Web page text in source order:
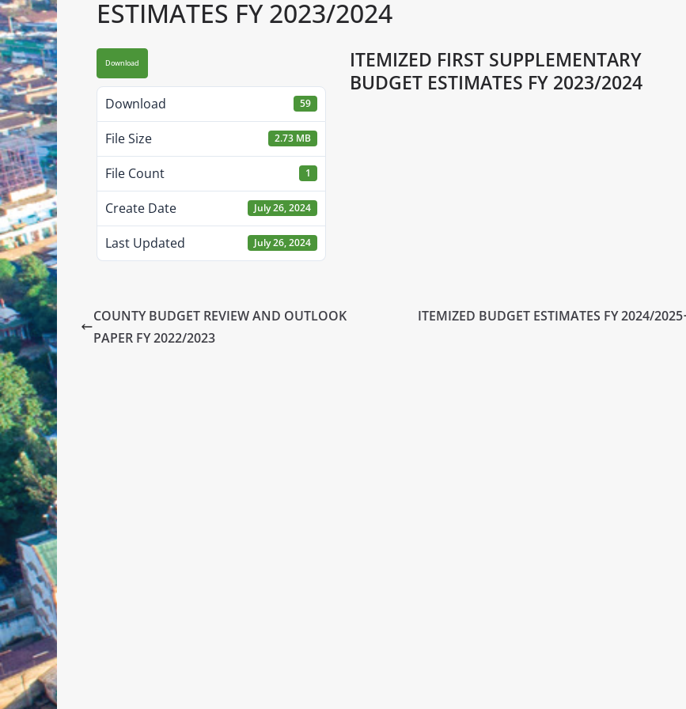
ESTIMATES FY 2023/2024
Download
Download 59
File Size 2.73 MB
File Count 1
Create Date July 26, 2024
Last Updated July 26, 2024
ITEMIZED FIRST SUPPLEMENTARY
BUDGET ESTIMATES FY 2023/2024
COUNTY BUDGET REVIEW AND OUTLOOK
PAPER FY 2022/2023
ITEMIZED BUDGET ESTIMATES FY 2024/2025